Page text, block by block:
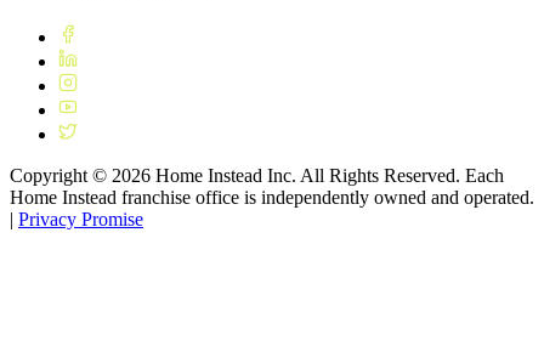
Copyright © 2026 Home Instead Inc. All Rights Reserved. Each
Home Instead franchise office is independently owned and operated.
| Privacy Promise